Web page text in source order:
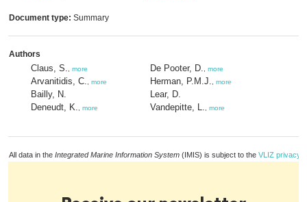
Document type: Summary
Authors
Claus, S. more
Arvanitidis, C. more
Bailly, N.
Deneudt, K.
more
De Pooter, D. more
Herman, P.M.J. more
Lear, D.
Vandepitte, L.
more
All data in the Integrated Marine Information System (IMIS) is subject to the VLIZ privacy